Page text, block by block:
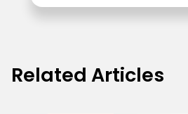
Related Articles